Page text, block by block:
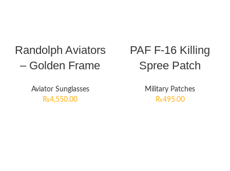
Randolph Aviators
– Golden Frame
Aviator Sunglasses
₨4,550.00
PAF F-16 Killing
Spree Patch
Military Patches
₨495.00